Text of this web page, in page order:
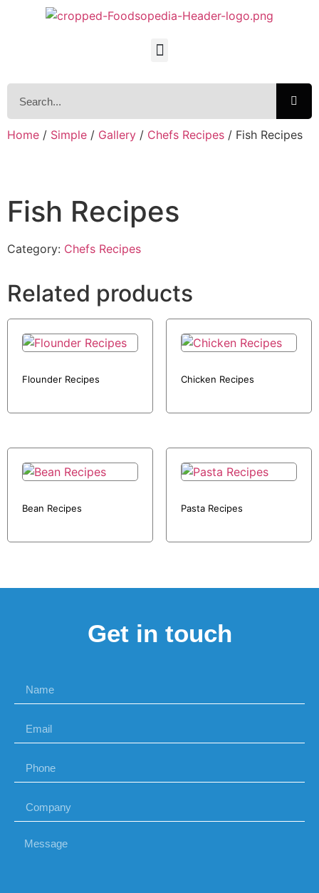
Home / Simple / Gallery / Chefs Recipes / Fish Recipes
Fish Recipes
Category: Chefs Recipes
Related products
Flounder Recipes Chicken Recipes
Bean Recipes Pasta Recipes
Get in touch